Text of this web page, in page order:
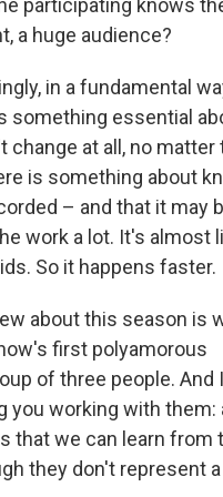
a huge audience?
in a fundamental
something essential
change at all, no matter
is something about
– and that it may
work a lot. It's almost
So it happens faster.
about this season is
first polyamorous
of three people. And
you working with them:
that we can learn from
they don't represent